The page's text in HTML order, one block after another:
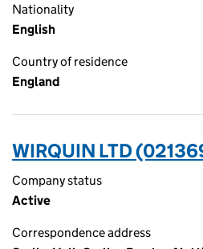
Nationality
English
Country of residence
England
WIRQUIN LTD
Company status
Active
Correspondence address